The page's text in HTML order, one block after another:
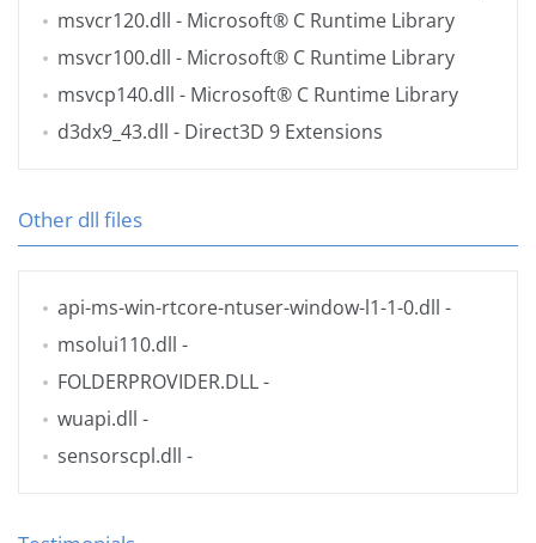
msvcr120.dll - Microsoft® C Runtime Library
msvcr100.dll - Microsoft® C Runtime Library
msvcp140.dll - Microsoft® C Runtime Library
d3dx9_43.dll - Direct3D 9 Extensions
Other dll files
api-ms-win-rtcore-ntuser-window-l1-1-0.dll -
msolui110.dll -
FOLDERPROVIDER.DLL-
wuapi.dll -
sensorscpl.dll -